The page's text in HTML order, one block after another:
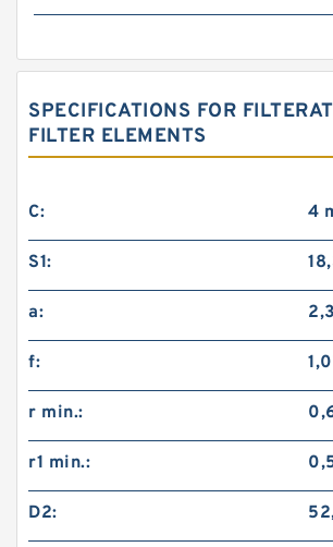
SPECIFICATIONS FOR
FILTER ELEMENTS
C: 4
S1:
a:
f:
r min.:
r1 min.:
D2: